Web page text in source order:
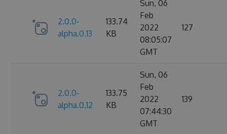
2.0.0-
alpha.0.13
133.74
KB
Sun, 06
Feb
2022
08:05:07
GMT
127
2.0.0-
alpha.0.12
133.75
KB
Sun, 06
Feb
2022
07:44:30
GMT
139